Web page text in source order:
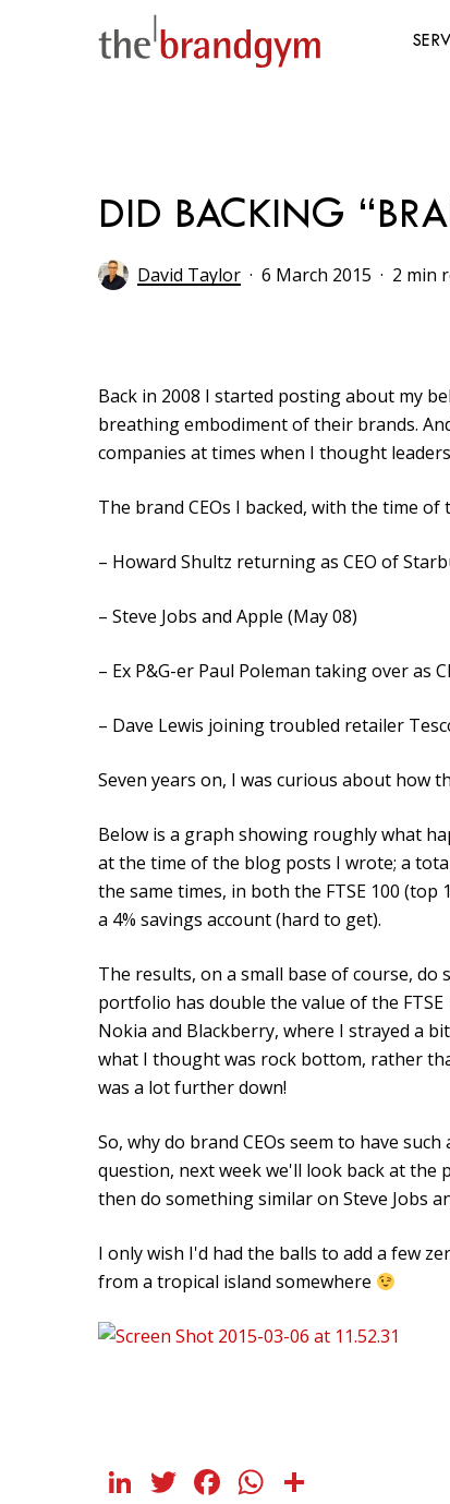
Hit enter to search or ESC to close
DID BACKING
David Taylor 6 March 2015 2 min
Back in 2008 I started posting about my
breathing embodiment of their brands.
companies at times when I thought
The brand CEOs I backed, with the time
– Howard Shultz returning as CEO of
– Steve Jobs and Apple (May 08)
– Ex P&G-er Paul Poleman taking over as
– Dave Lewis joining troubled retailer
Seven years on, I was curious about how
Below is a graph showing roughly what
at the time of the blog posts I wrote; a
the same times, in both the FTSE 100 (top
a 4% savings account (hard to get).
The results, on a small base of course, do
portfolio has double the value of the
Nokia and Blackberry, where I strayed a
what I thought was rock bottom, rather
was a lot further down!
So, why do brand CEOs seem to have
question, next week we'll look back at the
then do something similar on Steve Jobs
I only wish I'd had the balls to add a few
from a tropical island somewhere
LinkedIn
Twitter
Facebook
WhatsApp